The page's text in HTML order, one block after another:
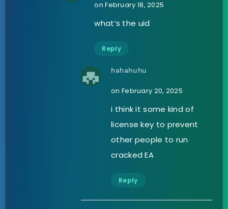
on February 18, 2025
what’s the uid
Reply
hahahuhu
on February 20, 2025
i think it some kind of
license key to prevent
other people to run
cracked EA
Reply